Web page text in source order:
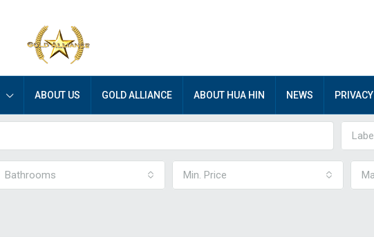
ABOUT US GOLD ALLIANCE ABOUT HUA HIN NEWS
Bathrooms Min. Price